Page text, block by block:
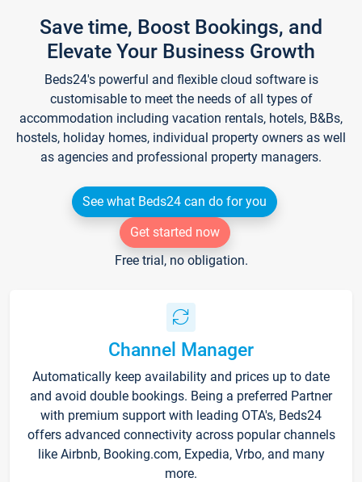
Save time, Boost Bookings, and
Elevate Your Business Growth
Beds24's powerful and flexible cloud software is
customisable to meet the needs of all types of
accommodation including vacation rentals, hotels, B&Bs,
hostels, holiday homes, individual property owners as well
as agencies and professional property managers.
See what Beds24 can do for you
Get started now
Free trial, no obligation.
Channel Manager
Automatically keep availability and prices up to date
and avoid double bookings. Being a preferred Partner
with premium support with leading OTA's, Beds24
offers advanced connectivity across popular channels
like Airbnb, Booking.com, Expedia, Vrbo, and many
more.